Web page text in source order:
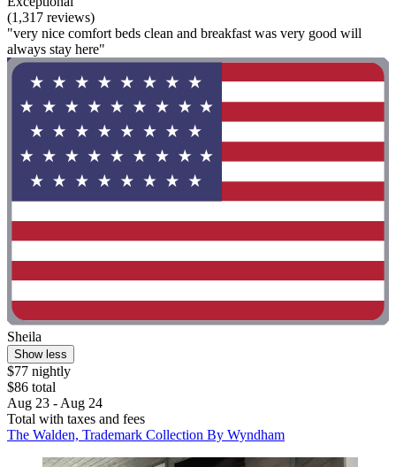
(1,317 reviews)
"very nice comfort beds clean and breakfast was very good will
always stay here"
Sheila
Show less
$77 nightly
$86 total
Aug 23 - Aug 24
Total with taxes and fees
The Walden, Trademark Collection By Wyndham